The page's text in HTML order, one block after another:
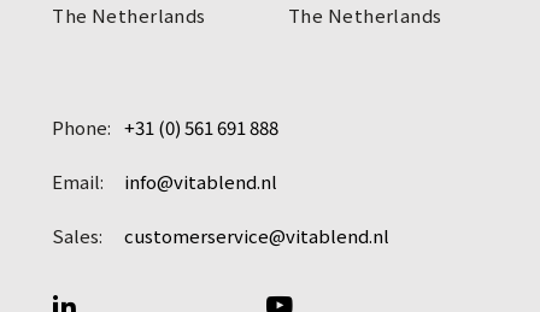
The Netherlands The Netherlands
Phone: +31 (0) 561 691 888
Email: info@vitablend.nl
Sales: customerservice@vitablend.nl